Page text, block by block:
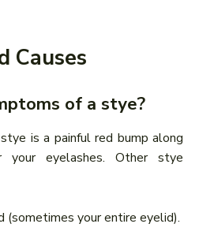
Causes
of a stye?
is a painful red bump along
your eyelashes. Other stye
(sometimes your entire eyelid).